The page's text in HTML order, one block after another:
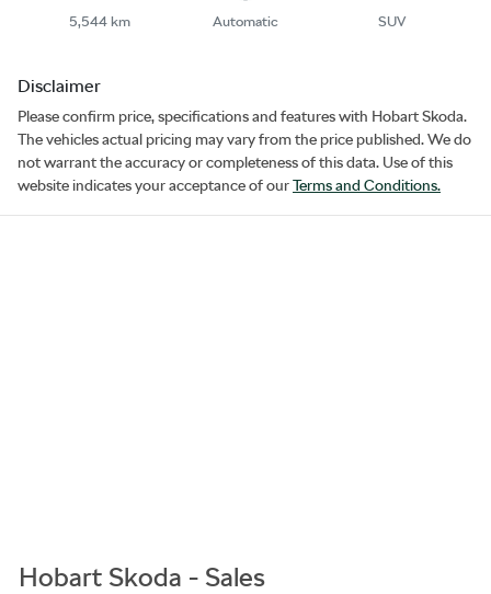
5,544 km Automatic SUV
Disclaimer
Please confirm price, specifications and features with Hobart Skoda.
The vehicles actual pricing may vary from the price published. We do
not warrant the accuracy or completeness of this data. Use of this
website indicates your acceptance of ourTerms and Conditions.
Hobart Skoda - Sales